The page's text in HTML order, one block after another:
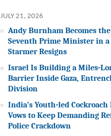
JULY 21, 2026
Andy Burnham Becomes the
Seventh Prime Minister in a
Starmer Resigns
Israel Is Building a Miles-
Barrier Inside Gaza,
Division
India’s Youth-led
Vows to Keep Demanding
Police Crackdown